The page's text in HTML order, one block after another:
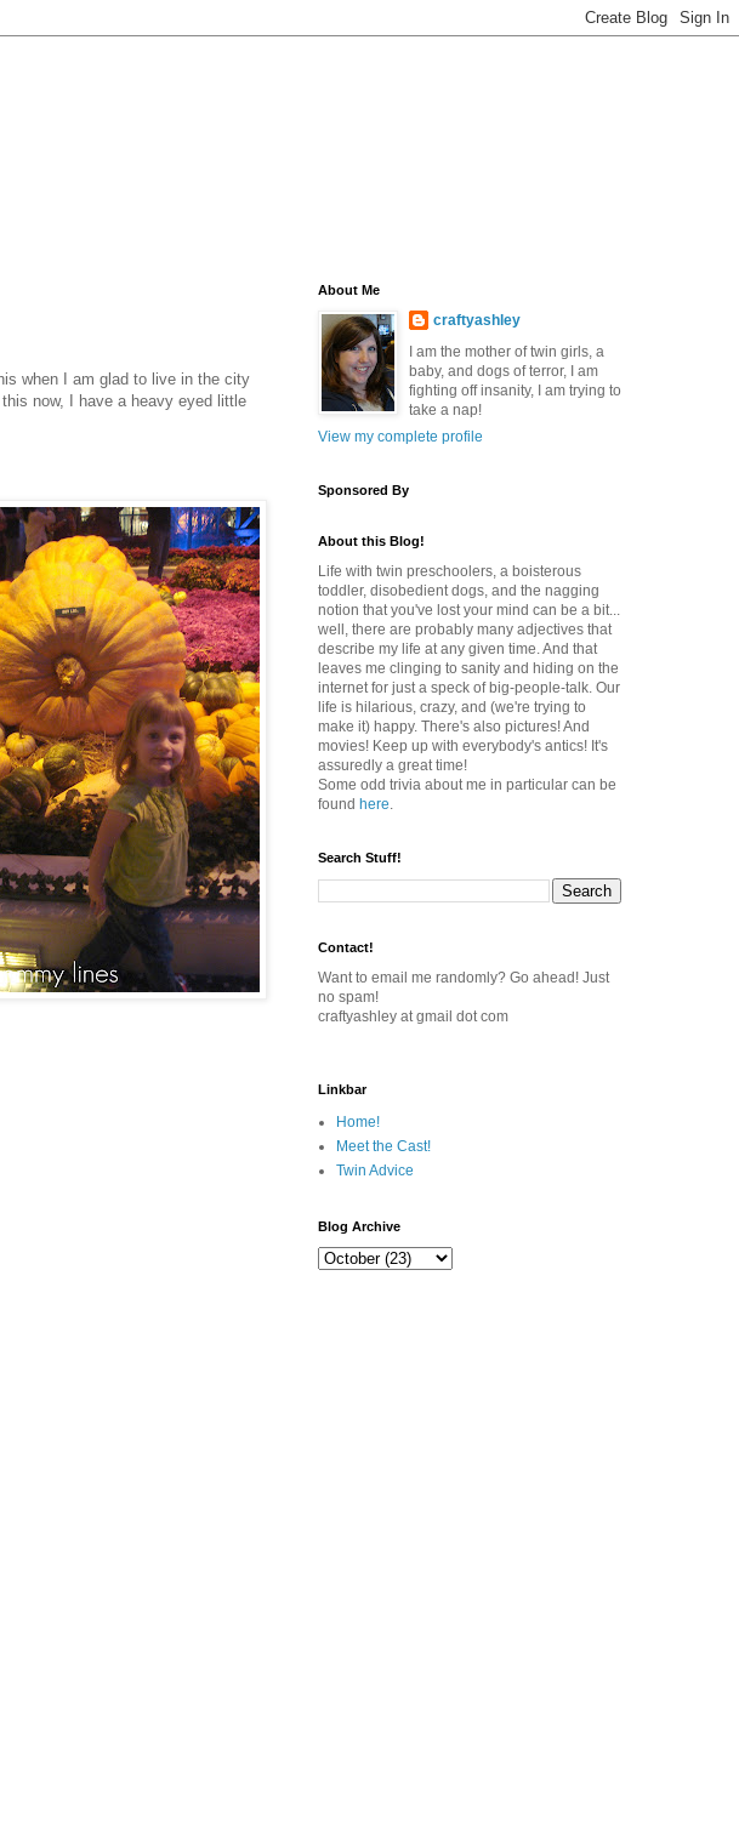
when I am glad to live in the city
now, I have a heavy eyed little
About Me
craftyashley
I am the mother of twin girls, a
baby, and dogs of terror, I am
fighting off insanity, I am trying to
take a nap!
View my complete profile
Sponsored By
About this Blog!
Life with twin preschoolers, a boisterous
toddler, disobedient dogs, and the nagging
notion that you've lost your mind can be a bit...
well, there are probably many adjectives that
describe my life at any given time. And that
leaves me clinging to sanity and hiding on the
internet for just a speck of big-people-talk. Our
life is hilarious, crazy, and (we're trying to
make it) happy. There's also pictures! And
movies! Keep up with everybody's antics! It's
assuredly a great time!
Some odd trivia about me in particular can be
found here.
Search Stuff!
Contact!
Want to email me randomly? Go ahead! Just
no spam!
craftyashley at gmail dot com
Linkbar
Home!
Meet the Cast!
Twin Advice
Blog Archive